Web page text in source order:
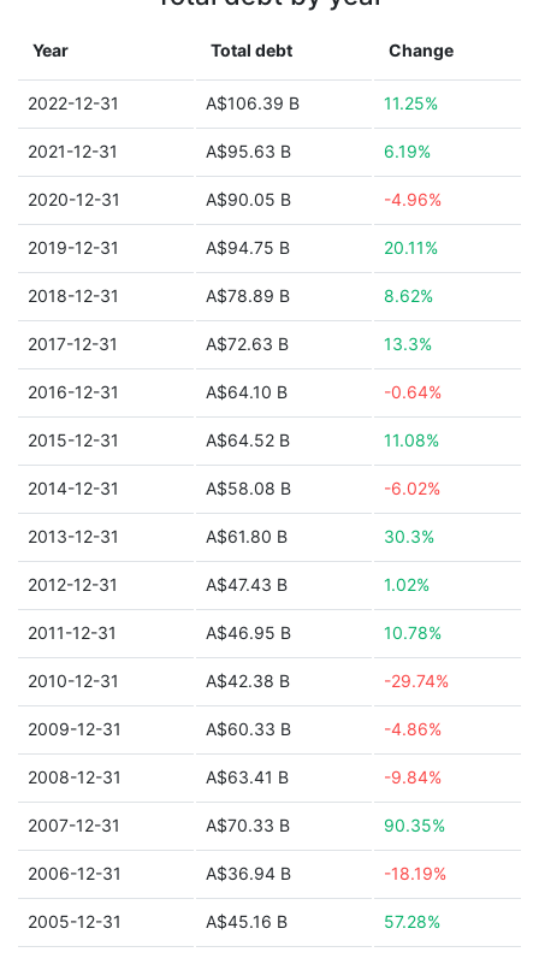
Year Total debt Change
2022-12-31 A$106.39 B 11.25%
2021-12-31 A$95.63 B 6.19%
2020-12-31 A$90.05 B -4.96%
2019-12-31 A$94.75 B 20.11%
2018-12-31 A$78.89 B 8.62%
2017-12-31 A$72.63 B 13.3%
2016-12-31 A$64.10 B -0.64%
2015-12-31 A$64.52 B 11.08%
2014-12-31 A$58.08 B -6.02%
2013-12-31 A$61.80 B 30.3%
2012-12-31 A$47.43 B 1.02%
2011-12-31 A$46.95 B 10.78%
2010-12-31 A$42.38 B -29.74%
2009-12-31 A$60.33 B -4.86%
2008-12-31 A$63.41 B -9.84%
2007-12-31 A$70.33 B 90.35%
2006-12-31 A$36.94 B -18.19%
2005-12-31 A$45.16 B 57.28%